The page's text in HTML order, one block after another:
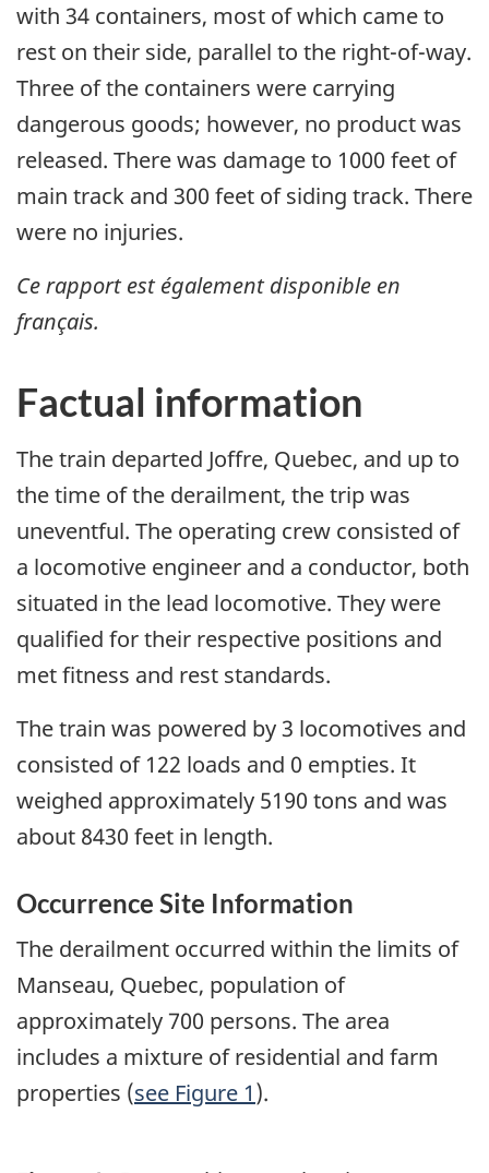
with 34 containers, most of which came to
rest on their side, parallel to the right-of-way.
Three of the containers were carrying
dangerous goods; however, no product was
released. There was damage to 1000 feet of
main track and 300 feet of siding track. There
were no injuries.
Ce rapport est également disponible en
français.
Factual information
The train departed Joffre, Quebec, and up to
the time of the derailment, the trip was
uneventful. The operating crew consisted of
a locomotive engineer and a conductor, both
situated in the lead locomotive. They were
qualified for their respective positions and
met fitness and rest standards.
The train was powered by 3 locomotives and
consisted of 122 loads and 0 empties. It
weighed approximately 5190 tons and was
about 8430 feet in length.
Occurrence Site Information
The derailment occurred within the limits of
Manseau, Quebec, population of
approximately 700 persons. The area
includes a mixture of residential and farm
properties (see Figure 1).